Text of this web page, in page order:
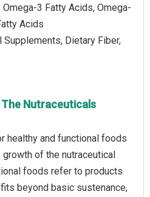
3 Fatty Acids, Omega-
Acids
Supplements, Dietary Fiber,
Nutraceuticals
healthy and functional foods
of the nutraceutical
foods refer to products
beyond basic sustenance,